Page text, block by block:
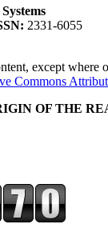
2331-6055
except where
Commons
OF THE